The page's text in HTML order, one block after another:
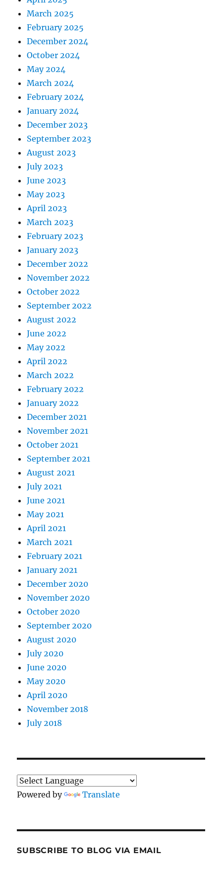
March 2025
February 2025
December 2024
October 2024
May 2024
March 2024
February 2024
January 2024
December 2023
September 2023
August 2023
July 2023
June 2023
May 2023
April 2023
March 2023
February 2023
January 2023
December 2022
November 2022
October 2022
September 2022
August 2022
June 2022
May 2022
April 2022
March 2022
February 2022
January 2022
December 2021
November 2021
October 2021
September 2021
August 2021
July 2021
June 2021
May 2021
April 2021
March 2021
February 2021
January 2021
December 2020
November 2020
October 2020
September 2020
August 2020
July 2020
June 2020
May 2020
April 2020
November 2018
July 2018
Powered by Translate
SUBSCRIBE TO BLOG VIA EMAIL